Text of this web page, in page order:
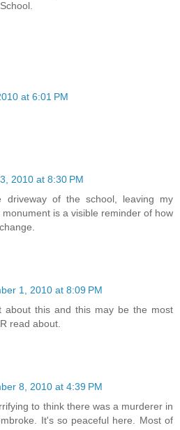
at 6:01 PM
2010 at 8:30 PM
of the school, leaving my
is a visible reminder of how
1, 2010 at 8:09 PM
about this and this may be the most
read about.
8, 2010 at 4:39 PM
to think there was a murderer in
It's so peaceful here. Most of